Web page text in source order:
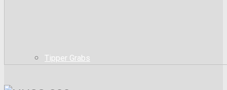
Tipper Grabs